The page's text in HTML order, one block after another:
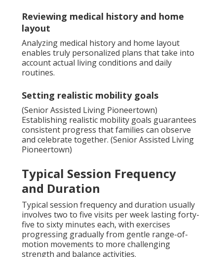
Reviewing medical history and home
layout
Analyzing medical history and home layout
enables truly personalized plans that take into
account actual living conditions and daily
routines.
Setting realistic mobility goals
(Senior Assisted Living Pioneertown)
Establishing realistic mobility goals guarantees
consistent progress that families can observe
and celebrate together. (Senior Assisted Living
Pioneertown)
Typical Session Frequency
and Duration
Typical session frequency and duration usually
involves two to five visits per week lasting forty-
five to sixty minutes each, with exercises
progressing gradually from gentle range-of-
motion movements to more challenging
strength and balance activities.